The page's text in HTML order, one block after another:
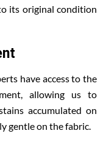
its original condition
have access to the
allowing us to
accumulated on
gentle on the fabric.